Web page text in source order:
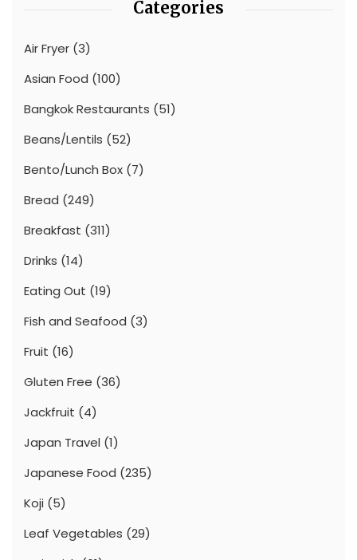
Categories
Air Fryer (3)
Asian Food (100)
Bangkok Restaurants (51)
Beans/Lentils (52)
Bento/Lunch Box (7)
Bread (249)
Breakfast (311)
Drinks (14)
Eating Out (19)
Fish and Seafood (3)
Fruit (16)
Gluten Free (36)
Jackfruit (4)
Japan Travel (1)
Japanese Food (235)
Koji (5)
Leaf Vegetables (29)